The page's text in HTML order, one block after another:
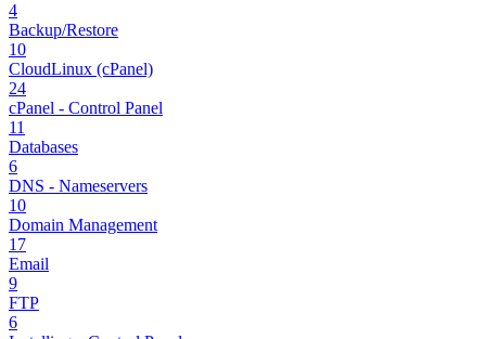
4
Backup/Restore
10
CloudLinux (cPanel)
24
cPanel - Control Panel
11
Databases
6
DNS - Nameservers
10
Domain Management
17
Email
9
FTP
6